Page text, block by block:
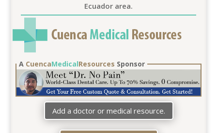
Ecuador area.
A CuencaMedicalResources Sponsor
Add a doctor or medical resource.